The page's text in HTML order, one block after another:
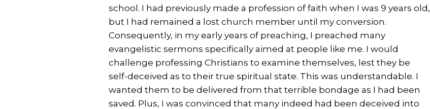
school. I had previously made a profession of faith when I was 9 years old,
but I had remained a lost church member until my conversion.
Consequently, in my early years of preaching, I preached many
evangelistic sermons specifically aimed at people like me. I would
challenge professing Christians to examine themselves, lest they be
self-deceived as to their true spiritual state. This was understandable. I
wanted them to be delivered from that terrible bondage as I had been
saved. Plus, I was convinced that many indeed had been deceived into